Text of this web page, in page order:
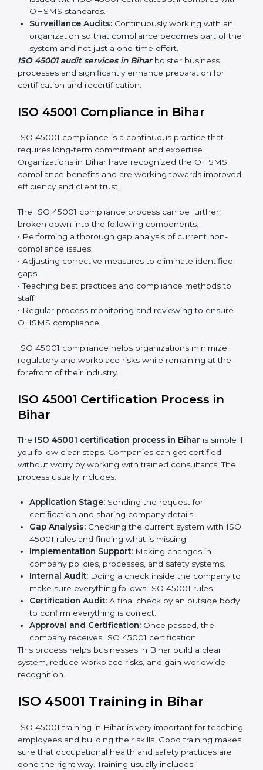
Organizations seeking to remain competitive in global
markets have to comply with occupational health and
safety standards, and this is where ISO 45001 comes
in. Particularly in Bihar, professional OHSMS audit
services have been on the rise as they provide
complete and reliable auditing with clear
recommendations to clients.
Including:
Internal Audits:Identifying possible deficiencies
and preparing for certification audits.
External Audits:Verifying if the organization that
was issued with ISO 45001 certificates still complies
with OHSMS standards.
organization so that compliance becomes part of
the system and not just a one-time effort.
ISO 45001 audit services in Biharbolster business
processes and significantly enhance preparation for
certification and recertification.
ISO 45001 Compliance in Bihar
ISO 45001 compliance is a continuous practice that
requires long-term commitment and expertise.
compliance benefits and are working towards
improved efficiency and client trust.
broken down into the following components:
• Performing a thorough gap analysis of current non-
• Adjusting corrective measures to eliminate identified
gaps.
• Teaching best practices and compliance methods to
• Regular process monitoring and reviewing to ensure
OHSMS compliance.
ISO 45001 compliance helps organizations minimize
regulatory and workplace risks while remaining at the
forefront of their industry.
ISO 45001 Certification Process in
Bihar
TheISO 45001 certification process in Bihar
if you follow clear steps. Companies can get certified
without worry by working with trained consultants. The
process usually includes:
Application Stage:
Gap Analysis:
Checking the current system with
Implementation Support: Making changes in
company policies, processes, and safety systems.
Internal Audit:Doing a check inside the company
to make sure everything follows ISO 45001 rules.